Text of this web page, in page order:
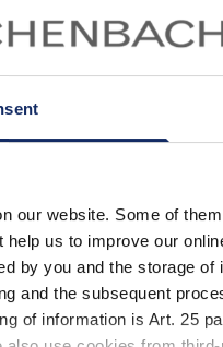
our website. Some of
help us to improve our
by you and the storage
and the subsequent
of information is Art. 25